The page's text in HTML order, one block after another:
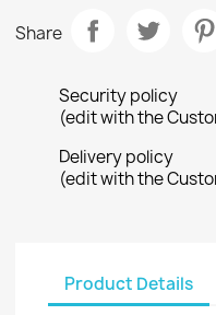
Share
Security policy
(edit with the
Delivery policy
(edit with the
Product Details